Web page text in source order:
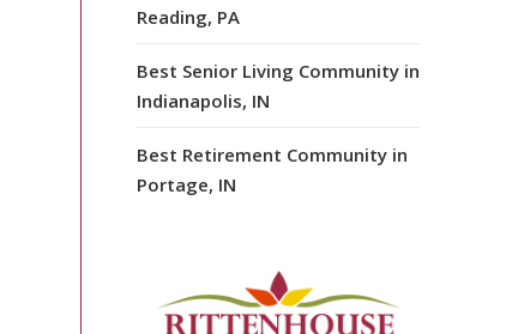
Reading, PA
Best Senior Living Community in
Indianapolis, IN
Best Retirement Community in
Portage, IN